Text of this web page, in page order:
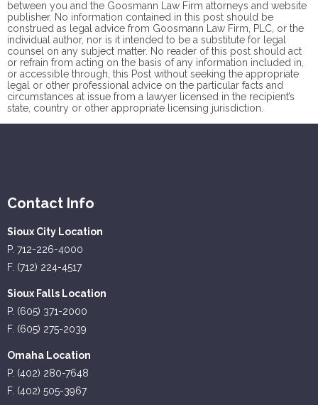
between you and the Goosmann Law Firm attorneys and website
publisher. No information contained in this post should be
construed as legal advice from Goosmann Law Firm, PLC, or the
individual author, nor is it intended to be a substitute for legal
counsel on any subject matter. No reader of this post should act
or refrain from acting on the basis of any information included in,
or accessible through, this Post without seeking the appropriate
legal or other professional advice on the particular facts and
circumstances at issue from a lawyer licensed in the recipient’s
state, country or other appropriate licensing jurisdiction.
Contact Info
Sioux City Location
P. 712-226-4000
F. (712) 224-4517
Sioux Falls Location
P. (605) 371-2000
F. (605) 275-2039
Omaha Location
P. (402) 280-7648
F. (402) 505-3967